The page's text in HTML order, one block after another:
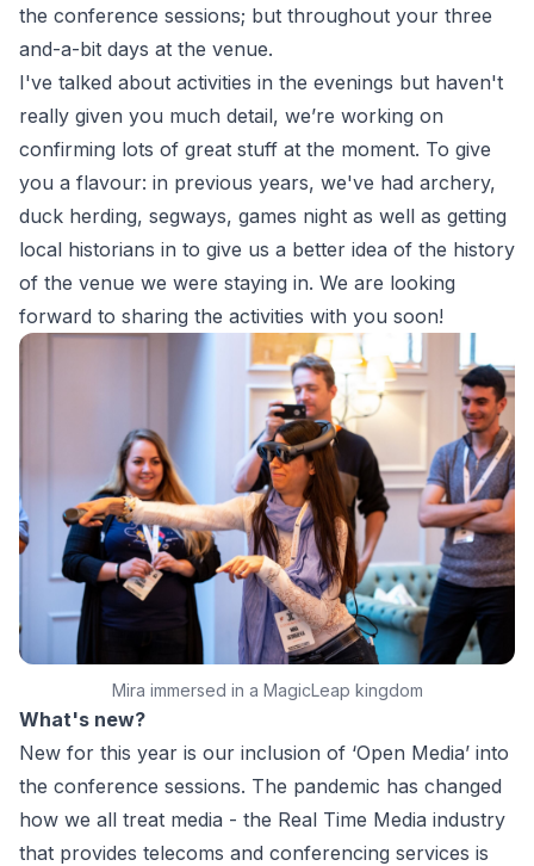
the conference sessions; but throughout your three
and-a-bit days at the venue.
I've talked about activities in the evenings but haven't
really given you much detail, we’re working on
confirming lots of great stuff at the moment. To give
you a flavour: in previous years, we've had archery,
duck herding, segways, games night as well as getting
local historians in to give us a better idea of the history
of the venue we were staying in. We are looking
forward to sharing the activities with you soon!
Mira immersed in a MagicLeap kingdom
What's new?
New for this year is our inclusion of ‘Open Media’ into
the conference sessions. The pandemic has changed
how we all treat media - the Real Time Media industry
that provides telecoms and conferencing services is